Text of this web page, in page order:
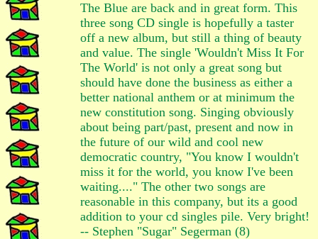
The Blue are back and in great form. This
three song CD single is hopefully a taster
off a new album, but still a thing of beauty
and value. The single 'Wouldn't Miss It For
The World' is not only a great song but
should have done the business as either a
better national anthem or at minimum the
new constitution song. Singing obviously
about being part/past, present and now in
the future of our wild and cool new
democratic country, "You know I wouldn't
miss it for the world, you know I've been
waiting...." The other two songs are
reasonable in this company, but its a good
addition to your cd singles pile. Very bright!
-- Stephen "Sugar" Segerman (8)